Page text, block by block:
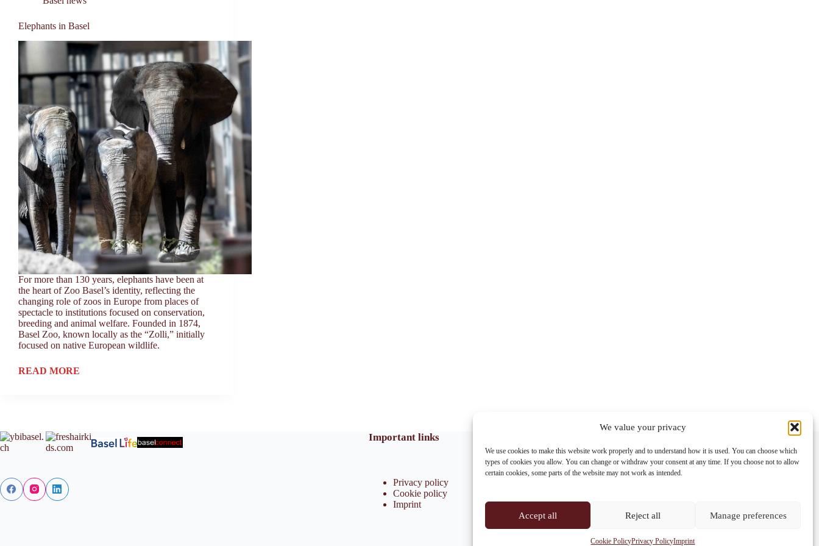
We value your privacy
We use cookies to make this website work properly and to understand how it is used. You can choose which
types of cookies you allow. You can change or withdraw your consent at any time. If you choose not to allow
certain cookies, some parts of the website may not work as intended.
Accept all Reject all Manage preferences
Cookie PolicyPrivacy PolicyImprint
Elephants in Basel
For more than 130 years, elephants have been at
the heart of Zoo Basel’s identity, reflecting the
changing role of zoos in Europe from places of
spectacle to institutions focused on conservation,
breeding and animal welfare. Founded in 1874,
Basel Zoo, known locally as the “Zolli,” initially
focused on native European wildlife.
READ MORE
Important links
Privacy policy
Cookie policy
Imprint
Address:
Im Lohnhof 8, 4051 Basel
centrepoint@centrepoint.ch